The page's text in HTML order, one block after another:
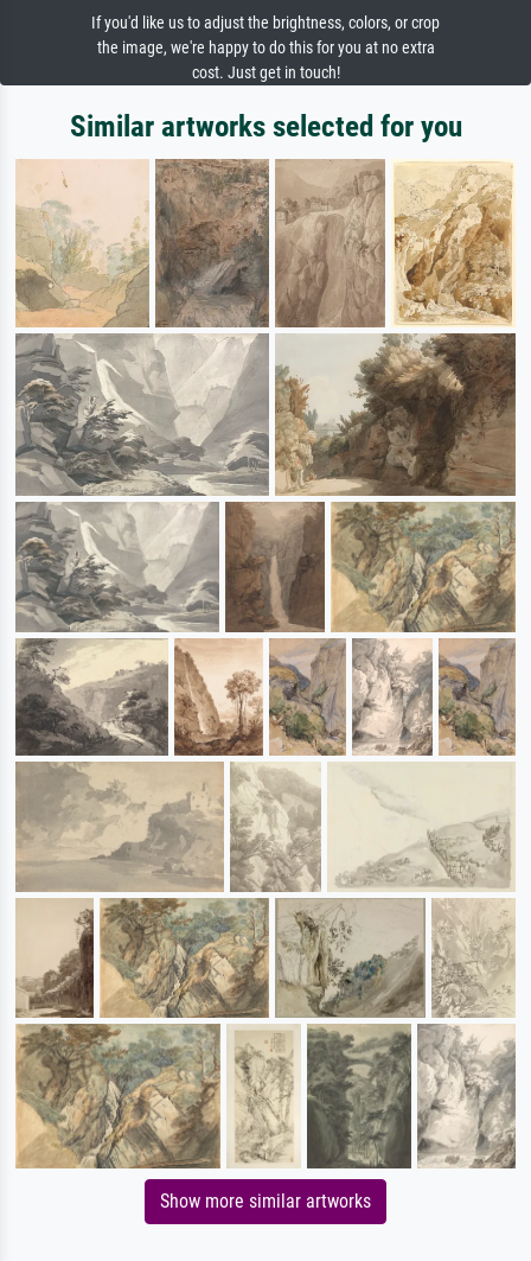
If you'd like us to adjust the brightness, colors, or crop
the image, we're happy to do this for you at no extra
cost. Just get in touch!
Similar artworks selected for you
Show more similar artworks